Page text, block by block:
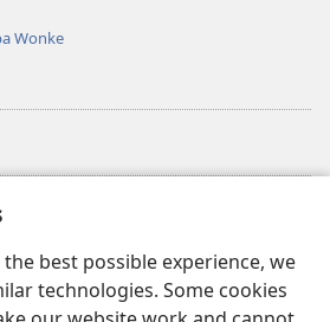
best possible experience, we
technologies. Some cookies
Wonke